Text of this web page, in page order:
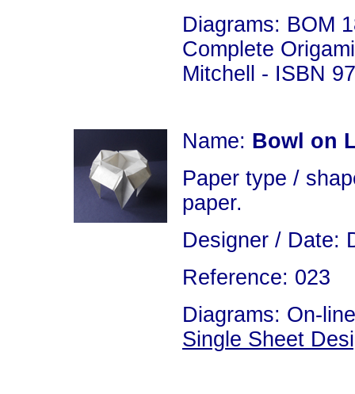
Diagrams: BOM
Complete
Mitchell - ISBN
Name: Bowl on
Paper type /
paper.
Designer / Date:
Reference: 023
Diagrams: On-
Single Sheet